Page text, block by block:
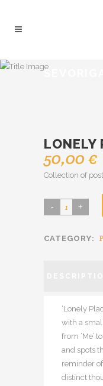
LONELY
50,00€
Collection of
Lonely
(238)
CATEGORY:
‘Lonely
with a
from ‘Me’
and spots
reminder
distinct